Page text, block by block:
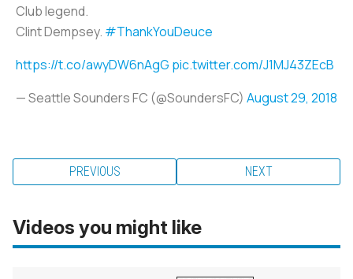
Club legend.
Clint Dempsey. #ThankYouDeuce
https://t.co/awyDW6nAgG pic.twitter.com/J1MJ43ZEcB
— Seattle Sounders FC (@SoundersFC) August 29, 2018
PREVIOUS NEXT
Videos you might like